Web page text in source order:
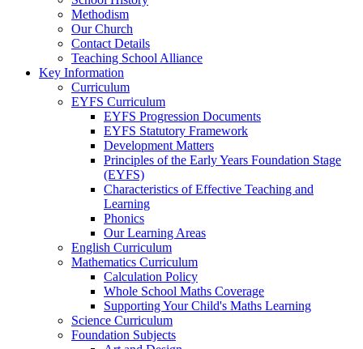
Methodism
Our Church
Contact Details
Teaching School Alliance
Key Information
Curriculum
EYFS Curriculum
EYFS Progression Documents
EYFS Statutory Framework
Development Matters
Principles of the Early Years Foundation Stage
(EYFS)
Characteristics of Effective Teaching and
Learning
Phonics
Our Learning Areas
English Curriculum
Mathematics Curriculum
Calculation Policy
Whole School Maths Coverage
Supporting Your Child's Maths Learning
Science Curriculum
Foundation Subjects